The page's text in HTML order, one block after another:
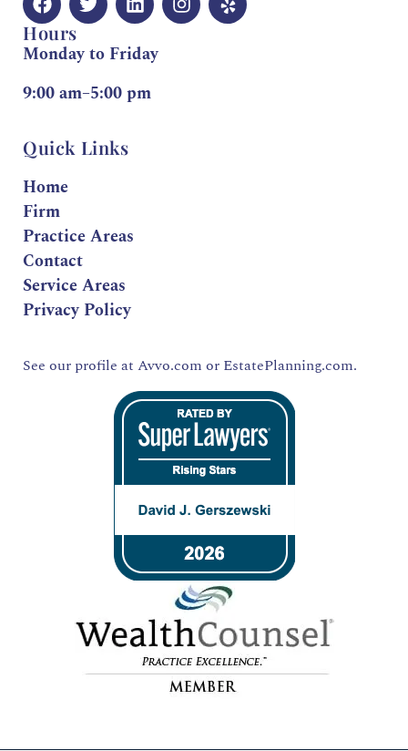
Hours
Monday to Friday
9:00 am–5:00 pm
Quick Links
Home
Firm
Practice Areas
Contact
Service Areas
Privacy Policy
See our profile at Avvo.com or EstatePlanning.com.